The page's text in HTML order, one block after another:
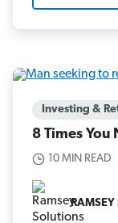
Investing &
8 Times You
10 MIN READ
RAMSEY